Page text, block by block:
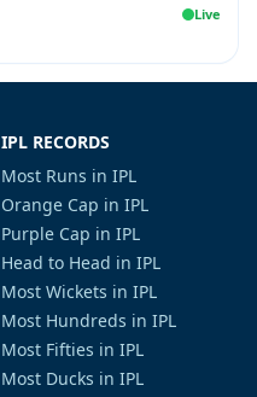
Live
IPL RECORDS
Most Runs in IPL
Orange Cap in IPL
Purple Cap in IPL
Head to Head in IPL
Most Wickets in IPL
Most Hundreds in IPL
Most Fifties in IPL
Most Ducks in IPL